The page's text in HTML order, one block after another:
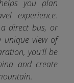
you plan
experience.
direct bus, or
unique view of
you'll be
and create